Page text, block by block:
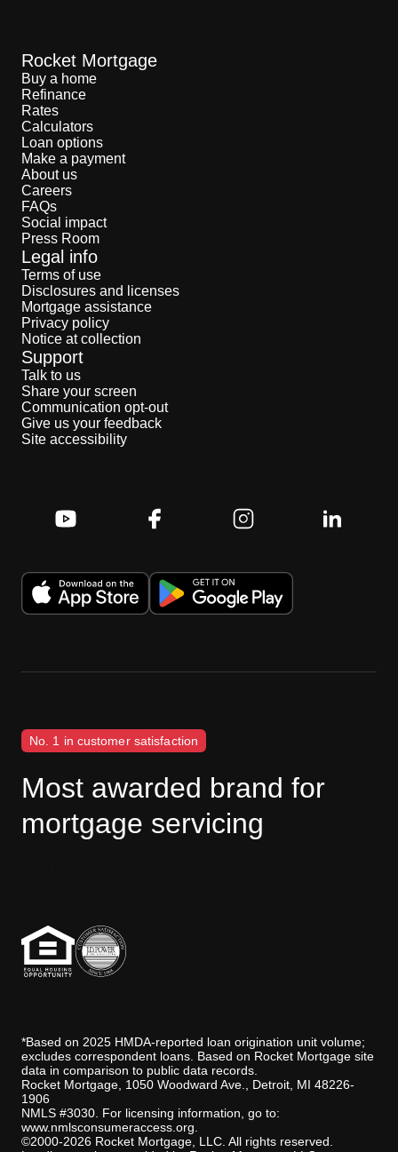
Rocket Mortgage
Buy a home
Refinance
Rates
Calculators
Loan options
Make a payment
About us
Careers
FAQs
Social impact
Press Room
Legal info
Terms of use
Disclosures and licenses
Mortgage assistance
Privacy policy
Notice at collection
Support
Talk to us
Share your screen
Communication opt-out
Give us your feedback
Site accessibility
No. 1 in customer satisfaction
Most awarded brand for
mortgage servicing
*Based on 2025 HMDA-reported loan origination unit volume;
excludes correspondent loans. Based on Rocket Mortgage site
data in comparison to public data records.
Rocket Mortgage, 1050 Woodward Ave., Detroit, MI 48226-
1906
NMLS #3030. For licensing information, go to:
www.nmlsconsumeraccess.org
©2000-2026 Rocket Mortgage, LLC. All rights reserved.